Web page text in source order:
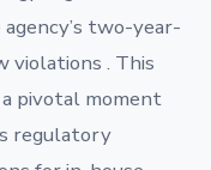
two-year-
violations . This
pivotal moment
regulatory